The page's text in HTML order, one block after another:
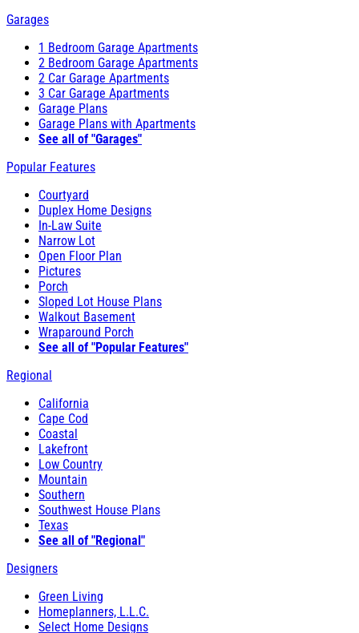
Garages
1 Bedroom Garage Apartments
2 Bedroom Garage Apartments
2 Car Garage Apartments
3 Car Garage Apartments
Garage Plans
Garage Plans with Apartments
See all of "Garages"
Popular Features
Courtyard
Duplex Home Designs
In-Law Suite
Narrow Lot
Open Floor Plan
Pictures
Porch
Sloped Lot House Plans
Walkout Basement
Wraparound Porch
See all of "Popular Features"
Regional
California
Cape Cod
Coastal
Lakefront
Low Country
Mountain
Southern
Southwest House Plans
Texas
See all of "Regional"
Designers
Green Living
Homeplanners, L.L.C.
Select Home Designs